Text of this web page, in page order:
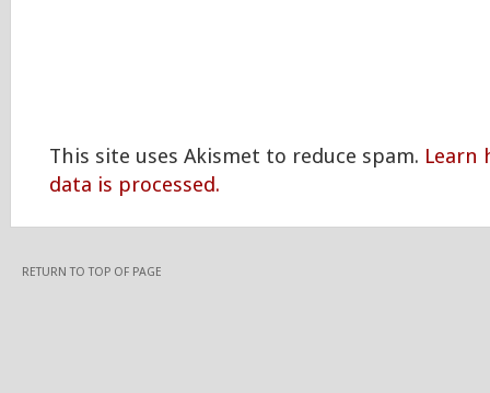
This site uses Akismet to reduce spam. Learn
data is processed.
RETURN TO TOP OF PAGE